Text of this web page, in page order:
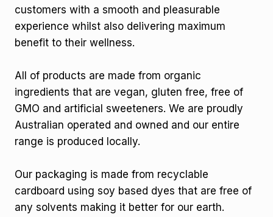
customers with a smooth and pleasurable
experience whilst also delivering maximum
benefit to their wellness.
All of products are made from organic
ingredients that are vegan, gluten free, free of
GMO and artificial sweeteners. We are proudly
Australian operated and owned and our entire
range is produced locally.
Our packaging is made from recyclable
cardboard using soy based dyes that are free of
any solvents making it better for our earth.